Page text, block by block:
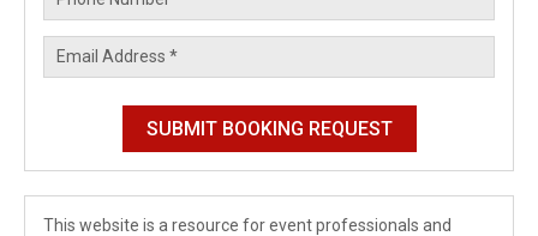
This website is a resource for event professionals and